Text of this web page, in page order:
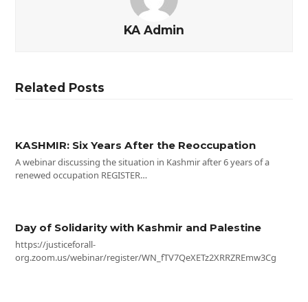
KA Admin
Related Posts
KASHMIR: Six Years After the Reoccupation
A webinar discussing the situation in Kashmir after 6 years of a
renewed occupation REGISTER…
Day of Solidarity with Kashmir and Palestine
https://justiceforall-
org.zoom.us/webinar/register/WN_fTV7QeXETz2XRRZREmw3Cg